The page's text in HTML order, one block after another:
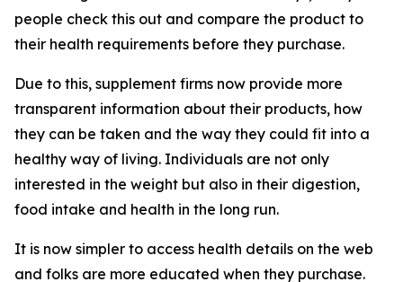
people check this out and compare the product to
their health requirements before they purchase.
Due to this, supplement firms now provide more
transparent information about their products, how
they can be taken and the way they could fit into a
healthy way of living. Individuals are not only
interested in the weight but also in their digestion,
food intake and health in the long run.
It is now simpler to access health details on the web
and folks are more educated when they purchase.